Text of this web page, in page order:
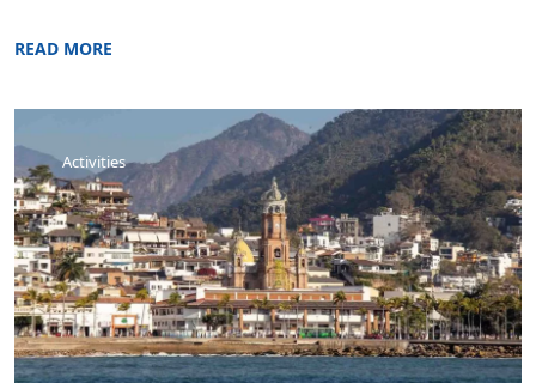
READ MORE
Activities